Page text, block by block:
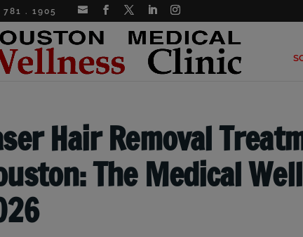
781 . 1905
Hair Removal
The Medical